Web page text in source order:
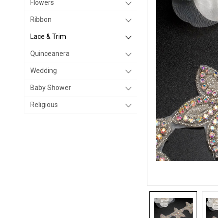
Flowers
Ribbon
Lace & Trim
Quinceanera
Wedding
Baby Shower
Religious